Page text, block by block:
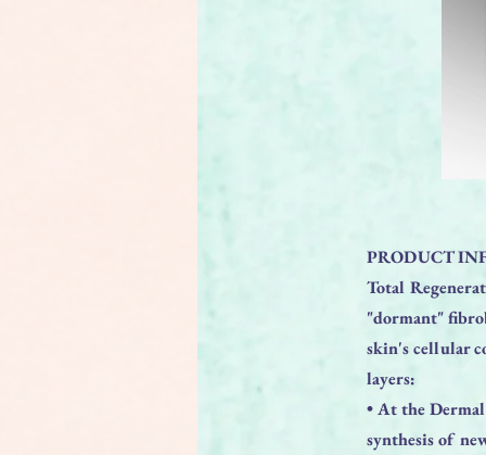
PRODUCT
Total
"dormant"
skin's cellular
layers:
• At the
synthesis of